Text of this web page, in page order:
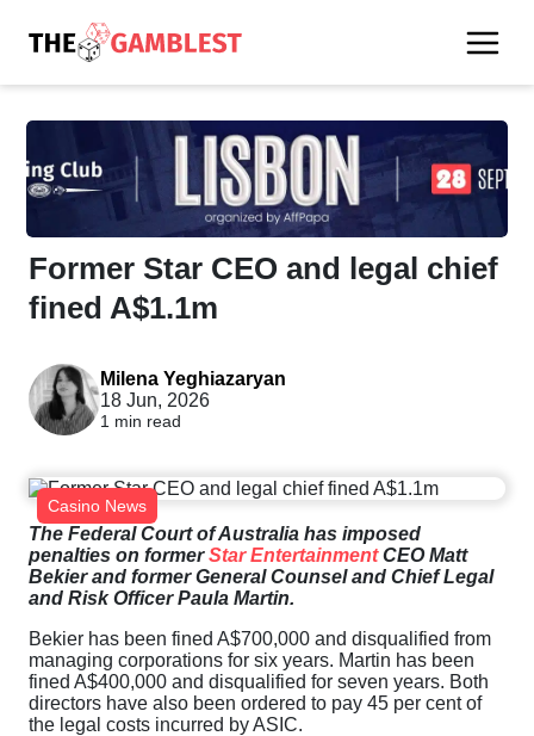
Former Star CEO and legal chief
fined A$1.1m
Milena Yeghiazaryan
18 Jun, 2026
1 min read
Casino News
The Federal Court of Australia has imposed
penalties on formerStar EntertainmentCEO Matt
Bekier and former General Counsel and Chief Legal
and Risk Officer Paula Martin.
Bekier has been fined A$700,000 and disqualified from
managing corporations for six years. Martin has been
fined A$400,000 and disqualified for seven years. Both
directors have also been ordered to pay 45 per cent of
the legal costs incurred by ASIC.